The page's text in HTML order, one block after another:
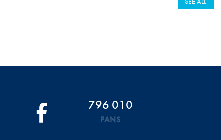
796 010
FANS